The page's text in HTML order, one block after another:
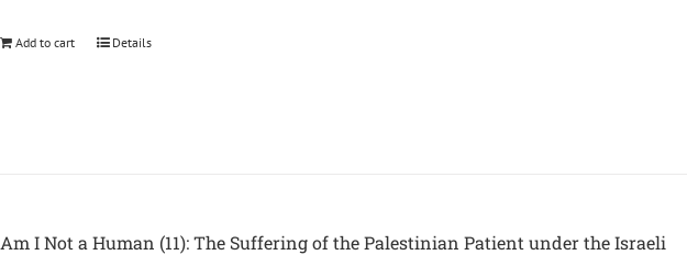
Add to cart Details
Am I Not a Human (11): The Suffering of the Palestinian Patient under the Israeli